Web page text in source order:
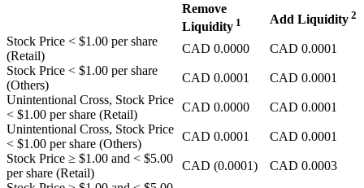
Remove
Liquidity 1 Add Liquidity 2
Stock Price < $1.00 per share
(Retail)
CAD 0.0000 CAD 0.0001
Stock Price < $1.00 per share
(Others)
CAD 0.0001 CAD 0.0001
Unintentional Cross, Stock Price
< $1.00 per share (Retail)
CAD 0.0000 CAD 0.0001
Unintentional Cross, Stock Price
< $1.00 per share (Others)
CAD 0.0001 CAD 0.0001
Stock Price ≥ $1.00 and < $5.00
per share (Retail)
CAD (0.0001) CAD 0.0003